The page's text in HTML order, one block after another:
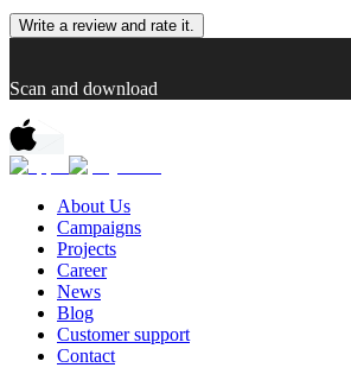
Write a review and rate it.
Scan and download
About Us
Campaigns
Projects
Career
News
Blog
Customer support
Contact